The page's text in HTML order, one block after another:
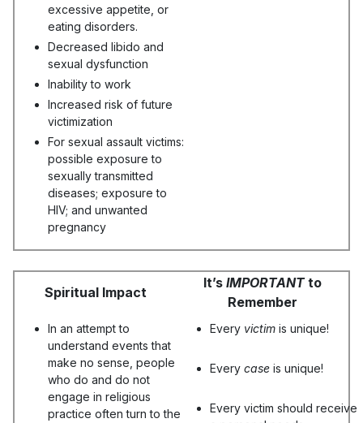
excessive appetite, or
eating disorders.
Decreased libido and
sexual dysfunction
Inability to work
Increased risk of future
victimization
For sexual assault victims:
possible exposure to
sexually transmitted
diseases; exposure to
HIV; and unwanted
pregnancy
Spiritual Impact
It’s IMPORTANTto
Remember
In an attempt to
understand events that
make no sense, people
who do and do not
engage in religious
practice often turn to the
Every victim is unique!
Every case is unique!
Every victim should receive